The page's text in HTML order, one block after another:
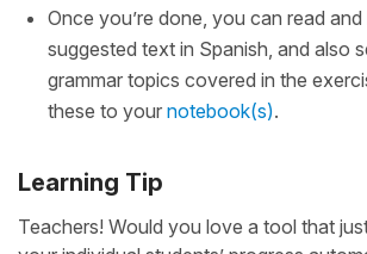
Once you’re done, you can read
suggested text in Spanish, and also
grammar topics covered in the
these to your notebook(s).
Learning Tip
Teachers! Would you love a tool that